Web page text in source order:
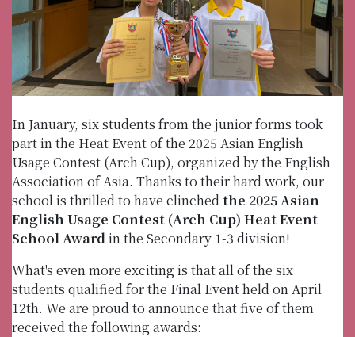
In January, six students from the junior forms took
part in the Heat Event of the 2025 Asian English
Usage Contest (Arch Cup), organized by the English
Association of Asia. Thanks to their hard work, our
school is thrilled to have clinched the 2025 Asian
English Usage Contest (Arch Cup) Heat Event
School Award in the Secondary 1-3 division!
What's even more exciting is that all of the six
students qualified for the Final Event held on April
12th. We are proud to announce that five of them
received the following awards: